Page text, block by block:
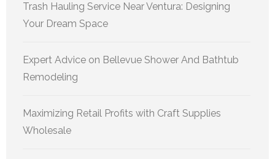
Trash Hauling Service Near Ventura: Designing
Your Dream Space
Expert Advice on Bellevue Shower And Bathtub
Remodeling
Maximizing Retail Profits with Craft Supplies
Wholesale